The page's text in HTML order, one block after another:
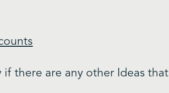
there are any other Ideas that